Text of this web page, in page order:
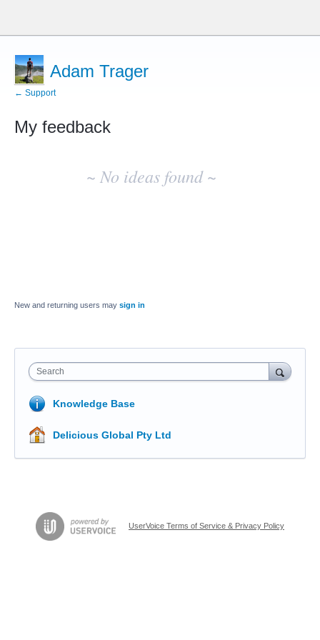
Adam Trager
← Support
My feedback
~ No ideas found ~
New and returning users may sign in
Search
Knowledge Base
Delicious Global Pty Ltd
UserVoice Terms of Service & Privacy Policy